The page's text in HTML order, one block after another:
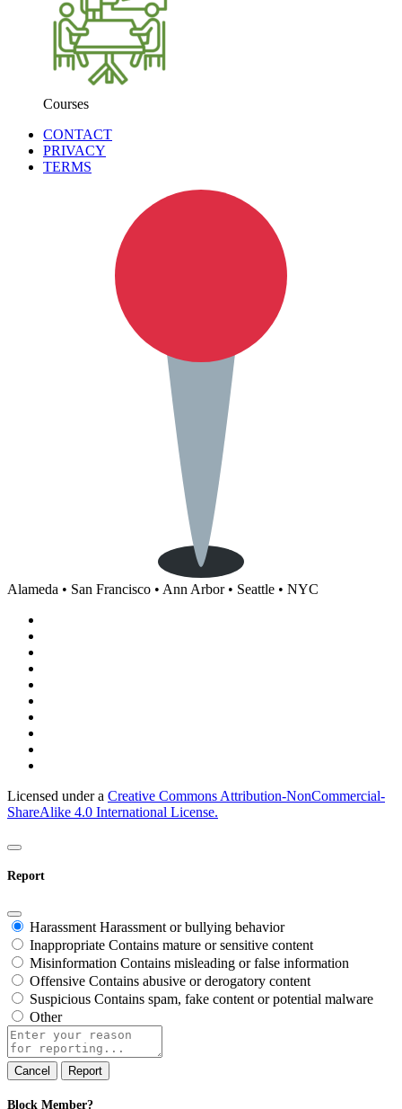
Courses
CONTACT
PRIVACY
TERMS
Alameda • San Francisco • Ann Arbor • Seattle • NYC
Licensed under a Creative Commons Attribution-NonCommercial-
ShareAlike 4.0 International License.
Report
Harassment Harassment or bullying behavior
Inappropriate Contains mature or sensitive content
Misinformation Contains misleading or false information
Offensive Contains abusive or derogatory content
Suspicious Contains spam, fake content or potential malware
Other
Report
note
Report
Block Member?